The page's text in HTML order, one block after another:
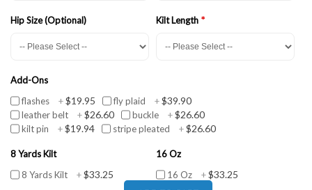
Hip Size (Optional) Kilt Length
Add-Ons
flashes
+$19.95 fly plaid +$39.90
leather belt +$26.60 buckle +$26.60
kilt pin +$19.94 stripe pleated +$26.60
8 Yards Kilt
8 Yards Kilt
+$33.25
16 Oz
16 Oz
+$33.25